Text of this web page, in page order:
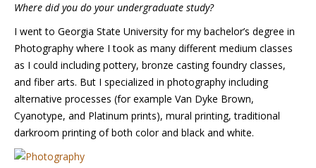
Where did you do your undergraduate study?
I went to Georgia State University for my bachelor’s degree in
Photography where I took as many different medium classes
as I could including pottery, bronze casting foundry classes,
and fiber arts. But I specialized in photography including
alternative processes (for example Van Dyke Brown,
Cyanotype, and Platinum prints), mural printing, traditional
darkroom printing of both color and black and white.